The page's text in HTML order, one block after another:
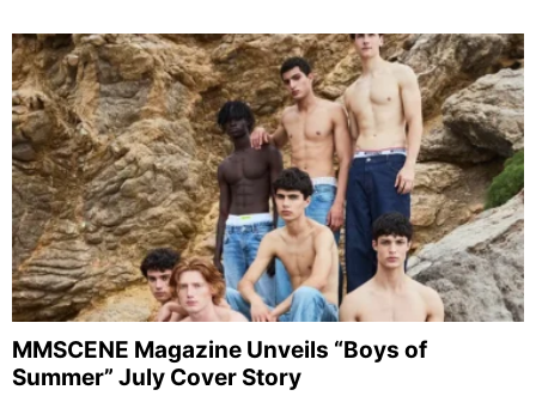
MMSCENE Magazine Unveils “Boys of
Summer” July Cover Story